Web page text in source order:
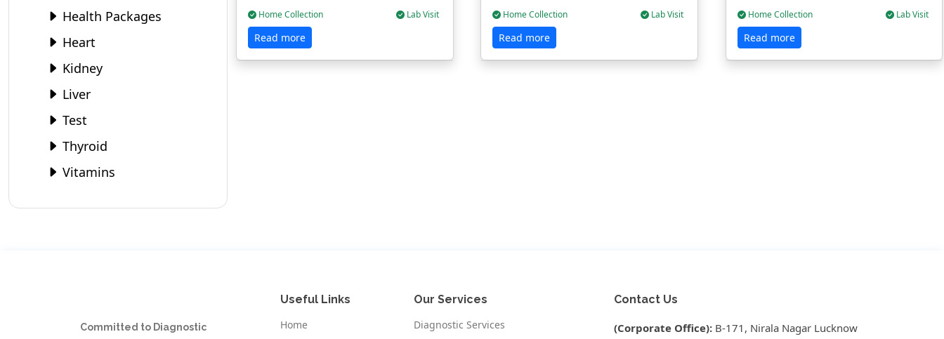
Health Packages
Heart
Kidney
Liver
Test
Thyroid
Vitamins
Home Collection Lab Visit
Read more
Home Collection Lab Visit
Read more
Home Collection Lab Visit
Read more
Committed to Diagnostic
Useful Links
Home
Our Services
Diagnostic Services
Contact Us
(Corporate Office): B-171, Nirala Nagar Lucknow